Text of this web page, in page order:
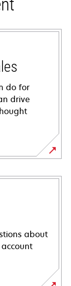
do for
drive
about